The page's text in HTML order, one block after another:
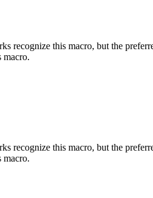
recognize this macro, but the
macro.
recognize this macro, but the
macro.